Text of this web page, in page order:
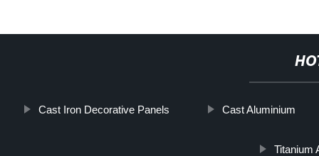
Cast Iron Decorative Panels Cast Aluminium
Titanium